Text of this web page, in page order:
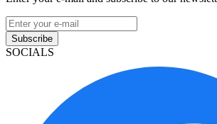
Subscribe
SOCIALS